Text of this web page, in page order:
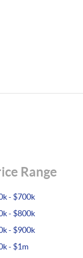
Range
- $700k
- $800k
- $900k
- $1m